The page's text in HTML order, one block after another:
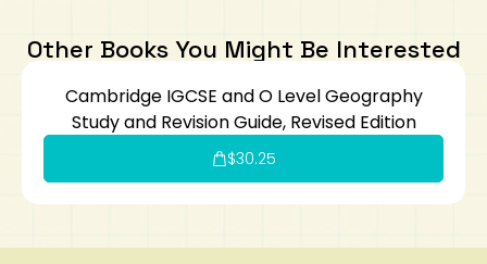
Other Books You Might Be Interested
Cambridge IGCSE and O Level Geography
Study and Revision Guide, Revised Edition
$30.25